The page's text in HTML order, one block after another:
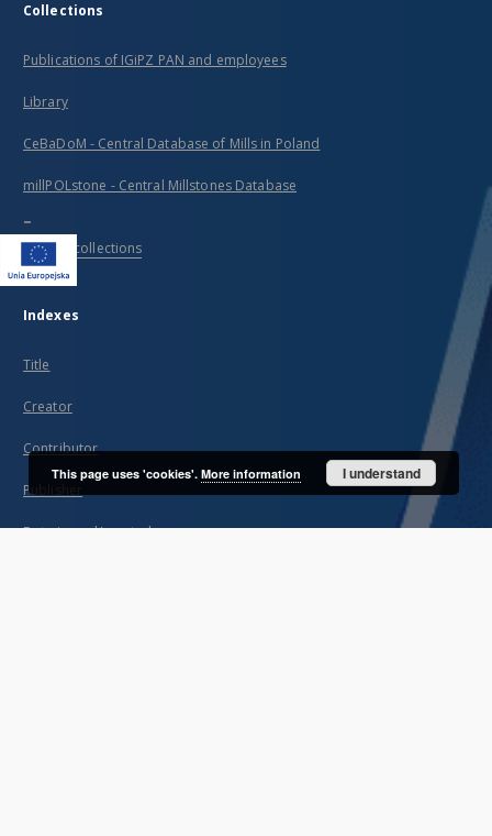
Collections
Publications of IGiPZ PAN and employees
Library
CeBaDoM - Central Database of Mills in Poland
millPOLstone - Central Millstones Database
...
View all collections
Indexes
Title
Creator
Contributor
Publisher
Date issued/created
This page uses 'cookies'. More information I understand